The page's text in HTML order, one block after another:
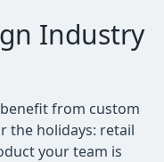
Industry
from custom
the holidays: retail
your team is